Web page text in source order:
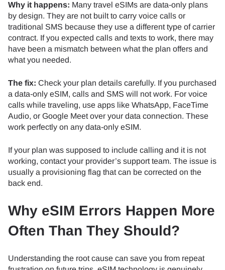
Why it happens: Many travel eSIMs are data-only plans
by design. They are not built to carry voice calls or
traditional SMS because they use a different type of carrier
contract. If you expected calls and texts to work, there may
have been a mismatch between what the plan offers and
what you needed.
The fix: Check your plan details carefully. If you purchased
a data-only eSIM, calls and SMS will not work. For voice
calls while traveling, use apps like WhatsApp, FaceTime
Audio, or Google Meet over your data connection. These
work perfectly on any data-only eSIM.
If your plan was supposed to include calling and it is not
working, contact your provider’s support team. The issue is
usually a provisioning flag that can be corrected on the
back end.
Why eSIM Errors Happen More
Often Than They Should?
Understanding the root cause can save you from repeat